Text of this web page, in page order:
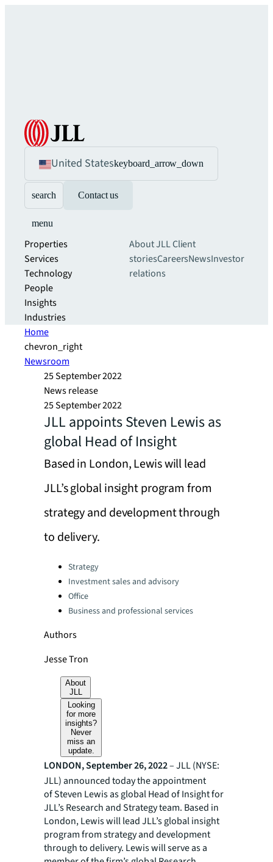
United Stateskeyboard_arrow_down
search Contact us
menu
Properties
Services
Technology
People
Insights
Industries
About JLLClient
storiesCareersNewsInvestor
relations
Home
chevron_right
Newsroom
25 September 2022
News release
25 September 2022
JLL appoints Steven Lewis as
global Head of Insight
Based in London, Lewis will lead
JLL’s global insight program from
strategy and development through
to delivery.
Categories:
Strategy
Investment sales and advisory
Office
Business and professional services
Authors
Jesse Tron
About
JLL
Looking
for more
insights?
Never
miss an
update.
LONDON, September 26, 2022– JLL (NYSE:
JLL) announced today the appointment
of Steven Lewis as global Head of Insight for
JLL’s Research and Strategy team. Based in
London, Lewis will lead JLL’s global insight
program from strategy and development
through to delivery. Lewis will serve as a